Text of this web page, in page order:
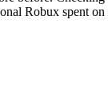
Robux spent